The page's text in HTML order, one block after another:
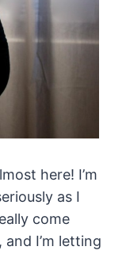
here! I’m
as I
come
I’m letting